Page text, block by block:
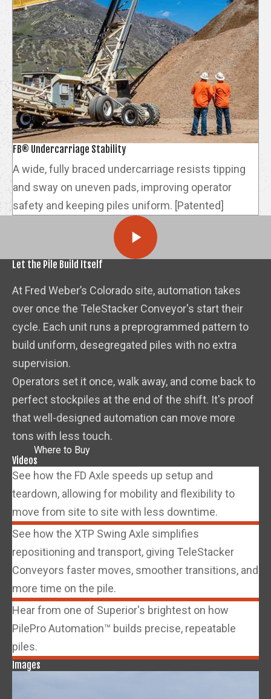
FB® Undercarriage Stability
A wide, fully braced undercarriage resists tipping
and sway on uneven pads, improving operator
safety and keeping piles uniform. [Patented]
Let the Pile Build Itself
At Fred Weber’s Colorado site, automation takes
over once the TeleStacker Conveyor's start their
cycle. Each unit runs a preprogrammed pattern to
build uniform, desegregated piles with no extra
supervision.
Operators set it once, walk away, and come back to
perfect stockpiles at the end of the shift. It's proof
that well-designed automation can move more
tons with less touch.
Where to Buy
Videos
See how the FD Axle speeds up setup and
teardown, allowing for mobility and flexibility to
move from site to site with less downtime.
See how the XTP Swing Axle simplifies
repositioning and transport, giving TeleStacker
Conveyors faster moves, smoother transitions, and
more time on the pile.
Hear from one of Superior's brightest on how
PilePro Automation™ builds precise, repeatable
piles.
Images